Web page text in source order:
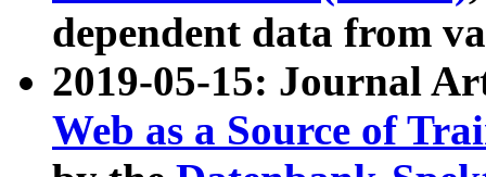
dependent data from
2019-05-15: Journal
Web as a Source of